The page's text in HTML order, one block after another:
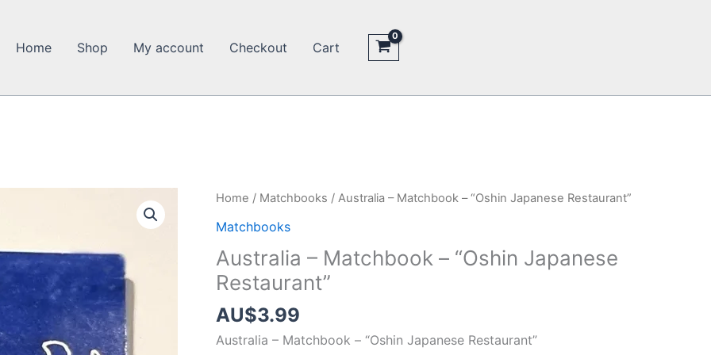
Home Shop My account Checkout Cart
Home / Matchbooks / Australia – Matchbook – “Oshin Japanese Restaurant”
Matchbooks
Australia – Matchbook – “Oshin Japanese
Restaurant”
AU$3.99
Australia – Matchbook – “Oshin Japanese Restaurant”